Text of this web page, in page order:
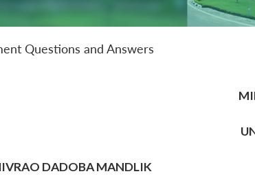
Questions and Answers
DADOBA MANDLIK